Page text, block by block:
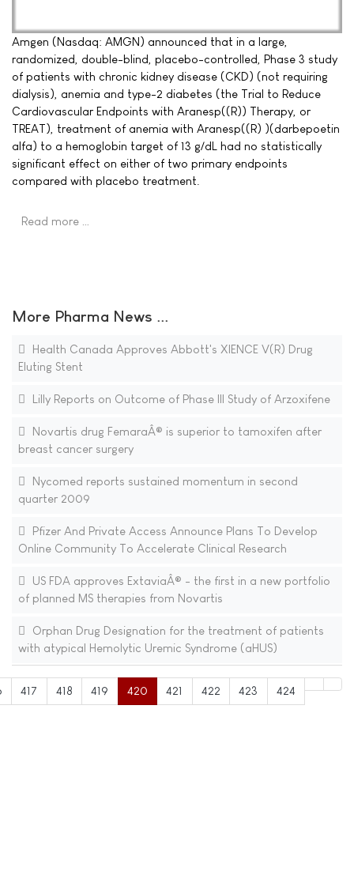
Amgen (Nasdaq: AMGN) announced that in a large,
randomized, double-blind, placebo-controlled, Phase 3 study
of patients with chronic kidney disease (CKD) (not requiring
dialysis), anemia and type-2 diabetes (the Trial to Reduce
Cardiovascular Endpoints with Aranesp((R)) Therapy, or
TREAT), treatment of anemia with Aranesp((R) )(darbepoetin
alfa) to a hemoglobin target of 13 g/dL had no statistically
significant effect on either of two primary endpoints
compared with placebo treatment.
Read more …
More Pharma News ...
Health Canada Approves Abbott's XIENCE V(R) Drug
Eluting Stent
Lilly Reports on Outcome of Phase III Study of Arzoxifene
Novartis drug FemaraÂ® is superior to tamoxifen after
breast cancer surgery
Nycomed reports sustained momentum in second
quarter 2009
Pfizer And Private Access Announce Plans To Develop
Online Community To Accelerate Clinical Research
US FDA approves ExtaviaÂ® - the first in a new portfolio
of planned MS therapies from Novartis
Orphan Drug Designation for the treatment of patients
with atypical Hemolytic Uremic Syndrome (aHUS)
417 418 419 420 421 422 423 424